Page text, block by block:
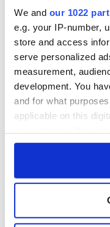
We and our 1022
e.g. your IP-number,
store and access
serve personalized
measurement,
development. You
and for what
applicable on this
any time from the
Collect
location which
excavation site